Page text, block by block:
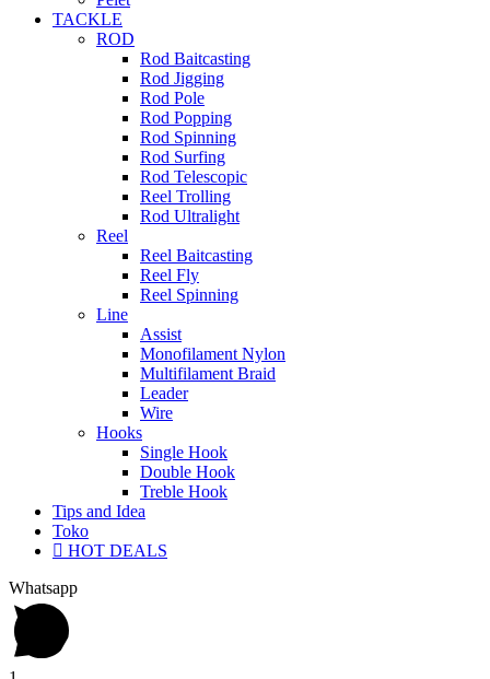
TACKLE
ROD
Rod Baitcasting
Rod Jigging
Rod Pole
Rod Popping
Rod Spinning
Rod Surfing
Rod Telescopic
Reel Trolling
Rod Ultralight
Reel
Reel Baitcasting
Reel Fly
Reel Spinning
Line
Assist
Monofilament Nylon
Multifilament Braid
Leader
Wire
Hooks
Single Hook
Double Hook
Treble Hook
Tips and Idea
Toko
HOT DEALS
Whatsapp